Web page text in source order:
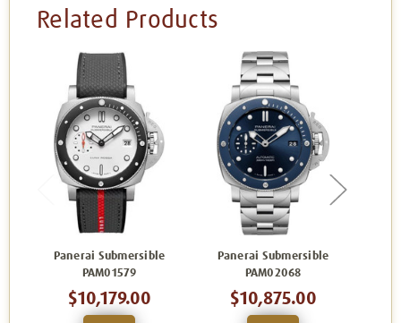
Related Products
Panerai Submersible
PAM01579
$10,179.00
Panerai Submersible
PAM02068
$10,875.00